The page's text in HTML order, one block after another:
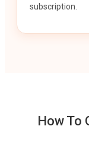
subscription.
How To